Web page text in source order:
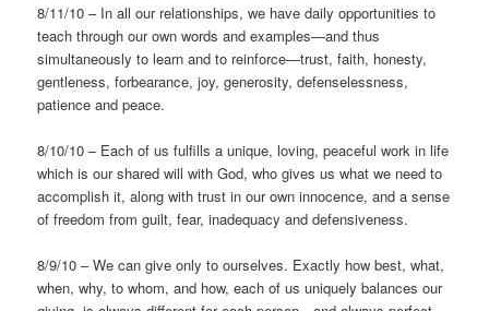
8/11/10 – In all our relationships, we have daily opportunities to
teach through our own words and examples—and thus
simultaneously to learn and to reinforce—trust, faith, honesty,
gentleness, forbearance, joy, generosity, defenselessness,
patience and peace.
8/10/10 – Each of us fulfills a unique, loving, peaceful work in life
which is our shared will with God, who gives us what we need to
accomplish it, along with trust in our own innocence, and a sense
of freedom from guilt, fear, inadequacy and defensiveness.
8/9/10 – We can give only to ourselves. Exactly how best, what,
when, why, to whom, and how, each of us uniquely balances our